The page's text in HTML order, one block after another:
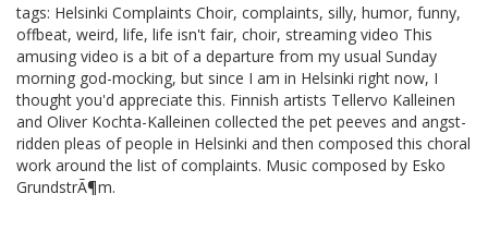
tags: Helsinki Complaints Choir, complaints, silly, humor, funny,
offbeat, weird, life, life isn't fair, choir, streaming video This
amusing video is a bit of a departure from my usual Sunday
morning god-mocking, but since I am in Helsinki right now, I
thought you'd appreciate this. Finnish artists Tellervo Kalleinen
and Oliver Kochta-Kalleinen collected the pet peeves and angst-
ridden pleas of people in Helsinki and then composed this choral
work around the list of complaints. Music composed by Esko
GrundstrÃ¶m.